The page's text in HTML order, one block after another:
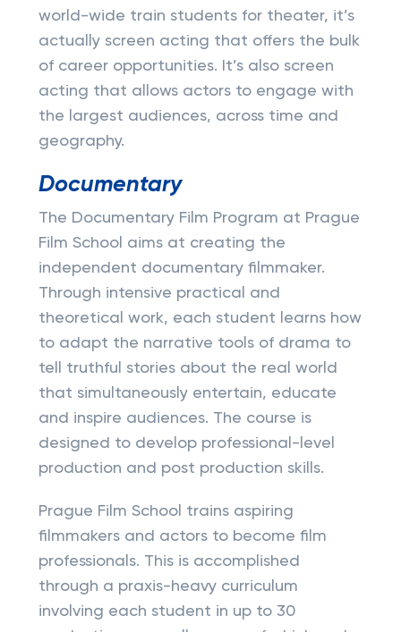
world-wide train students for theater, it’s
actually screen acting that offers the bulk
of career opportunities. It’s also screen
acting that allows actors to engage with
the largest audiences, across time and
geography.
Documentary
The Documentary Film Program at Prague
Film School aims at creating the
independent documentary filmmaker.
Through intensive practical and
theoretical work, each student learns how
to adapt the narrative tools of drama to
tell truthful stories about the real world
that simultaneously entertain, educate
and inspire audiences. The course is
designed to develop professional-level
production and post production skills.
Prague Film School trains aspiring
filmmakers and actors to become film
professionals. This is accomplished
through a praxis-heavy curriculum
involving each student in up to 30